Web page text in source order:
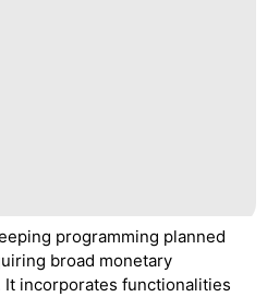
programming planned
broad monetary
incorporates functionalities